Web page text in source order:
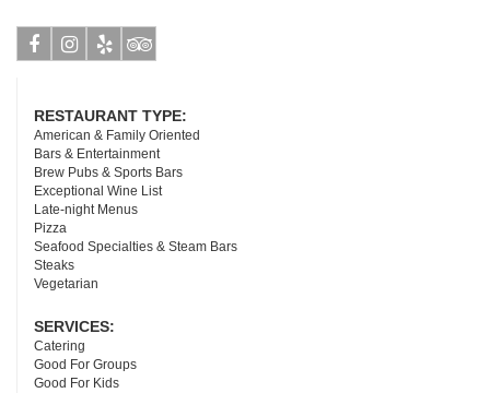
RESTAURANT TYPE:
American & Family Oriented
Bars & Entertainment
Brew Pubs & Sports Bars
Exceptional Wine List
Late-night Menus
Pizza
Seafood Specialties & Steam Bars
Steaks
Vegetarian
SERVICES:
Catering
Good For Groups
Good For Kids